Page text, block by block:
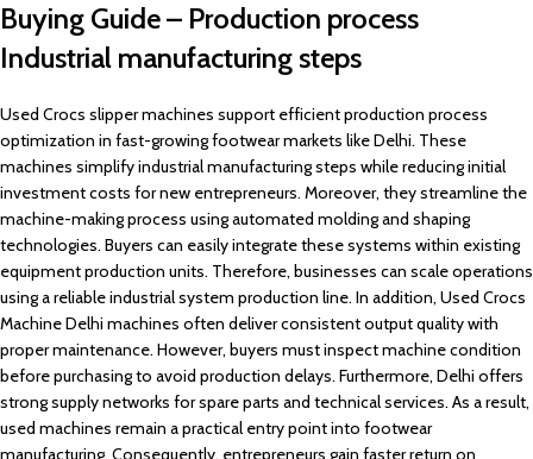
Buying Guide – Production process
Industrial manufacturing steps
Used Crocs slipper machines support efficient production process
optimization in fast-growing footwear markets like Delhi. These
machines simplify industrial manufacturing steps while reducing initial
investment costs for new entrepreneurs. Moreover, they streamline the
machine-making process using automated molding and shaping
technologies. Buyers can easily integrate these systems within existing
equipment production units. Therefore, businesses can scale operations
using a reliable industrial system production line. In addition, Used Crocs
Machine Delhi machines often deliver consistent output quality with
proper maintenance. However, buyers must inspect machine condition
before purchasing to avoid production delays. Furthermore, Delhi offers
strong supply networks for spare parts and technical services. As a result,
used machines remain a practical entry point into footwear
manufacturing. Consequently, entrepreneurs gain faster return on